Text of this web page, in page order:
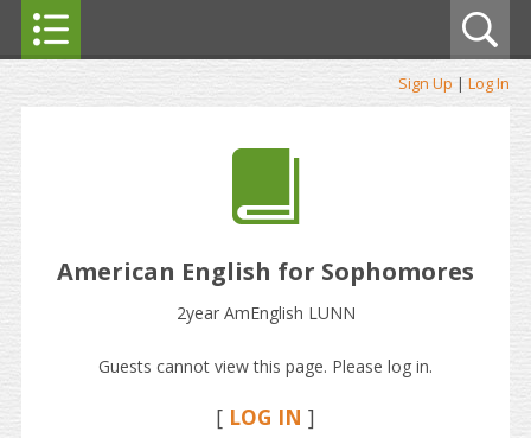
Sign Up | Log In
American English for Sophomores
2year AmEnglish LUNN
Guests cannot view this page. Please log in.
[ LOG IN ]